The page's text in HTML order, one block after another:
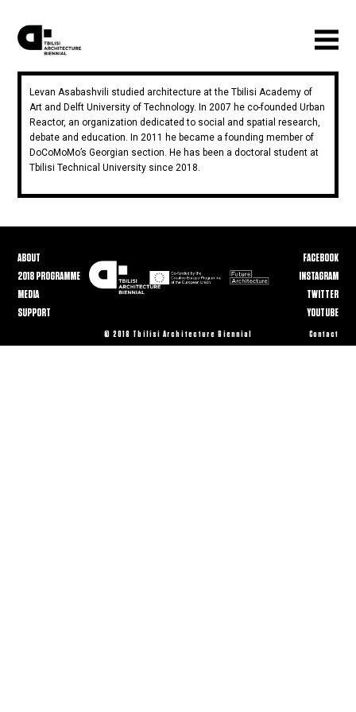
Levan Asabashvili studied architecture at the Tbilisi Academy of
Art and Delft University of Technology. In 2007 he co-founded Urban
Reactor, an organization dedicated to social and spatial research,
debate and education. In 2011 he became a founding member of
DoCoMoMo’s Georgian section. He has been a doctoral student at
Tbilisi Technical University since 2018.
© 2018 Tbilisi Architecture Biennial Contact
ABOUT
2018 PROGRAMME
MEDIA
SUPPORT
FACEBOOK
INSTAGRAM
TWITTER
YOUTUBE